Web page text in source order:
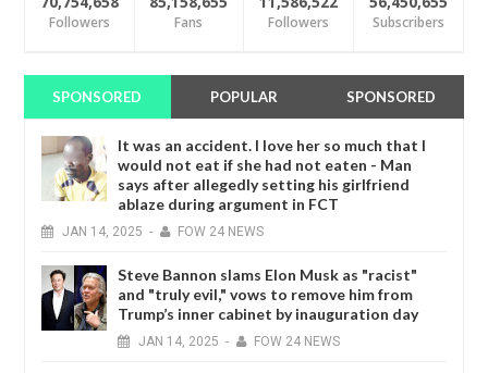
Followers Fans Followers Subscribers
SPONSORED POPULAR SPONSORED
It was an accident. I love her so much that I
would not eat if she had not eaten - Man
says after allegedly setting his girlfriend
ablaze during argument in FCT
JAN 14, 2025 - FOW 24 NEWS
Steve Bannon slams Elon Musk as "racist"
and "truly evil," vows to remove him from
Trump’s inner cabinet by inauguration day
JAN 14, 2025 - FOW 24 NEWS